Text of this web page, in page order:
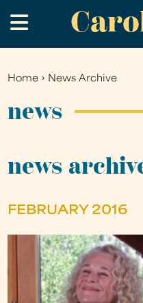
to
main
.
You
Home › News Archive
news
news
FEBRUARY 2016